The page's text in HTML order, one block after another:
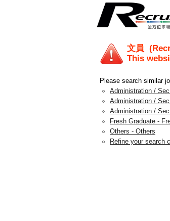
文員
This
Please search similar
Administration /
Administration /
Administration /
Fresh Graduate -
Others - Others
Refine your search